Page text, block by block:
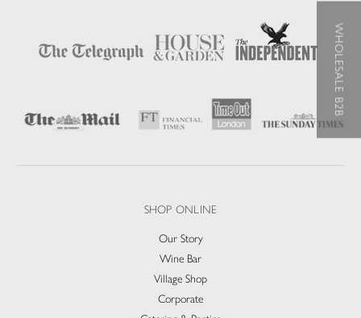
SHOP ONLINE
Our Story
Wine Bar
Village Shop
Corporate
WHOLESALE B2B